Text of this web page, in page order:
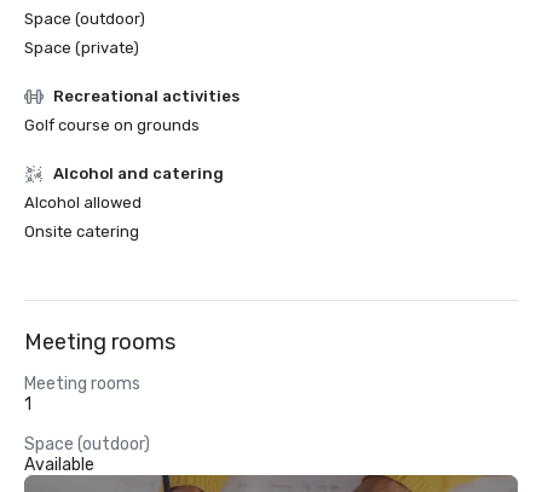
Space (outdoor)
Space (private)
Recreational activities
Golf course on grounds
Alcohol and catering
Alcohol allowed
Onsite catering
Meeting rooms
Meeting rooms
1
Space (outdoor)
Available